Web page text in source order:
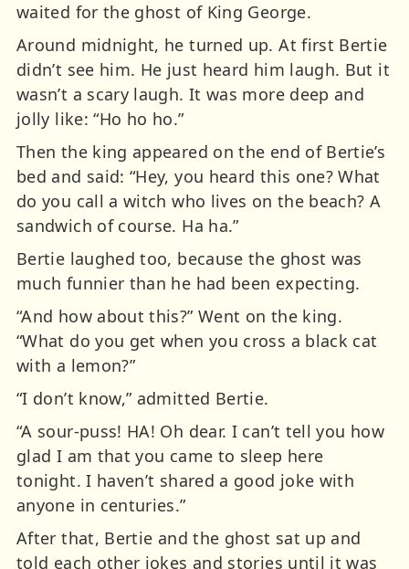
waited for the ghost of King George.
Around midnight, he turned up. At first Bertie
didn’t see him. He just heard him laugh. But it
wasn’t a scary laugh. It was more deep and
jolly like: “Ho ho ho.”
Then the king appeared on the end of Bertie’s
bed and said: “Hey, you heard this one? What
do you call a witch who lives on the beach? A
sandwich of course. Ha ha.”
Bertie laughed too, because the ghost was
much funnier than he had been expecting.
“And how about this?” Went on the king.
“What do you get when you cross a black cat
with a lemon?”
“I don’t know,” admitted Bertie.
“A sour-puss! HA! Oh dear. I can’t tell you how
glad I am that you came to sleep here
tonight. I haven’t shared a good joke with
anyone in centuries.”
After that, Bertie and the ghost sat up and
told each other jokes and stories until it was